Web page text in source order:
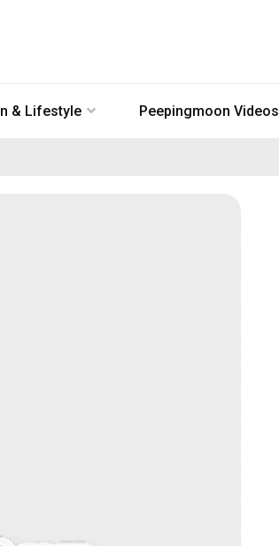
& Lifestyle Peepingmoon Videos